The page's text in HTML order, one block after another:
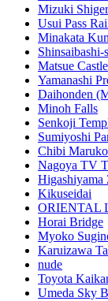
Mizuki
Usui Pass
Minakata
Matsue Castle
Yamanashi
Daihonden
Minoh Falls
Senkoji
Sumiyoshi
Chibi
Nagoya TV
Higashiyama
Kikuseidai
ORIENTAL
Horai Bridge
Myoko
Karuizawa
nude
Toyota
Umeda Sky